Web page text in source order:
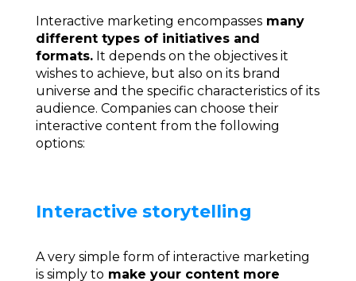
Interactive marketing encompassesmany
different types of initiatives and
formats. It depends on the objectives it
wishes to achieve, but also on its brand
universe and the specific characteristics of its
audience. Companies can choose their
interactive content from the following
options:
Interactive storytelling
A very simple form of interactive marketing
is simply to make your content more